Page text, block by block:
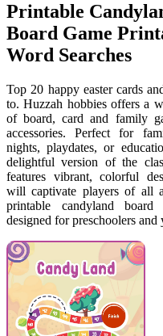
Printable
Board Game
Word Searches
Top 20 happy easter cards
to. Huzzah hobbies offers a
of board, card and family
accessories. Perfect for
nights, playdates, or
delightful version of the
features vibrant, colorful
will captivate players of all
printable candyland
designed for preschoolers and